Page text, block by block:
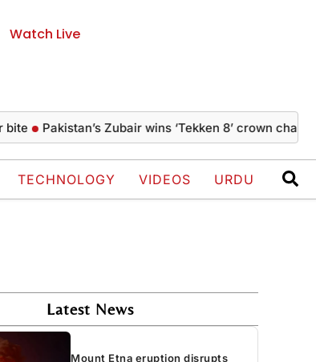
Watch Live
Pakistan’s Zubair wins ‘Tekken 8’ crown
TECHNOLOGY VIDEOS URDU
Latest News
Mount Etna eruption disrupts